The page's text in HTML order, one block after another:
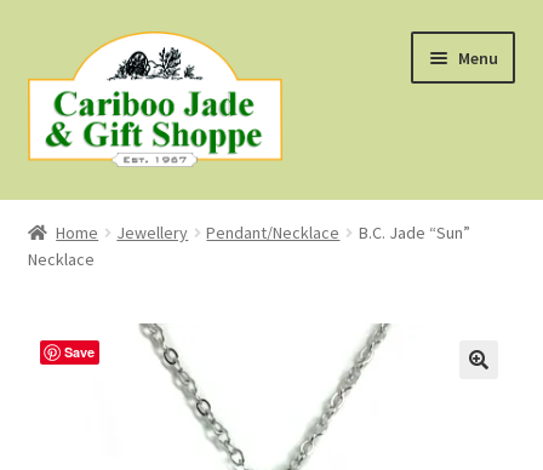
to
navigation
to
content
Menu
Shop
About Us
About B.C. Nephrite Jade
First Nations Style Jewellery
Home Jewellery Pendant/Necklace
B.C. Jade “Sun”
Necklace
Save